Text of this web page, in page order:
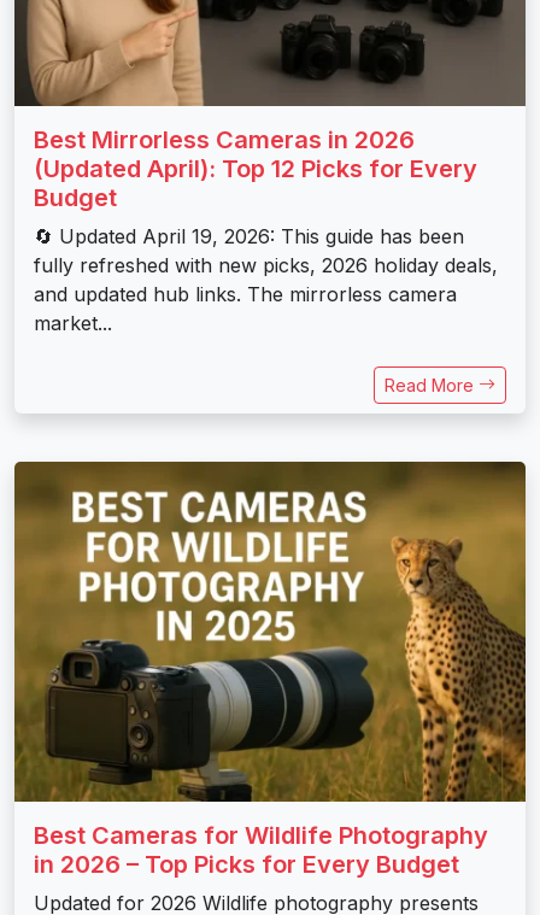
Best Mirrorless Cameras in 2026
(Updated April): Top 12 Picks for Every
Budget
🔄 Updated April 19, 2026: This guide has been
fully refreshed with new picks, 2026 holiday deals,
and updated hub links. The mirrorless camera
market...
Read More
Best Cameras for Wildlife Photography
in 2026 – Top Picks for Every Budget
Updated for 2026 Wildlife photography presents